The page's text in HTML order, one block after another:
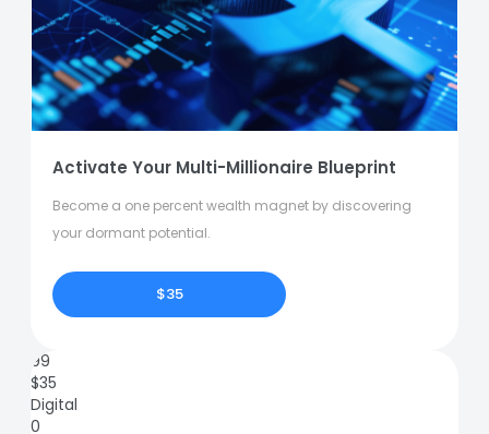
Activate Your Multi-Millionaire Blueprint
Become a one percent wealth magnet by discovering
your dormant potential.
$35
99
$35
Digital
0